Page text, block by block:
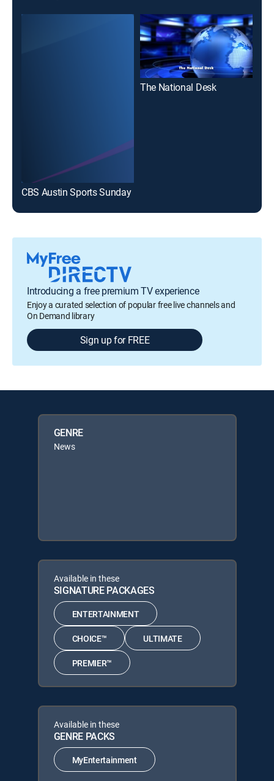
CBS Austin Sports Sunday
The National Desk
Introducing a free premium TV experience
Enjoy a curated selection of popular free live channels and
On Demand library
Sign up for FREE
GENRE
News
Available in these
SIGNATURE PACKAGES
ENTERTAINMENT
CHOICE™ ULTIMATE
PREMIER™
Available in these
GENRE PACKS
MyEntertainment